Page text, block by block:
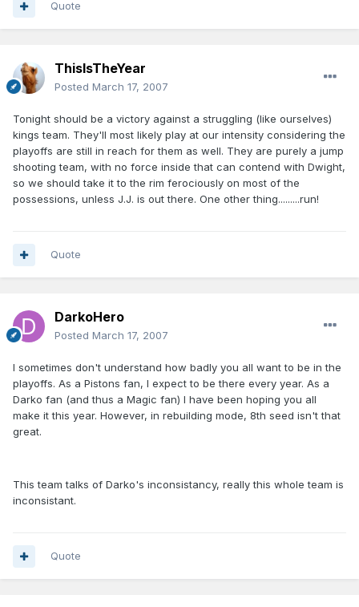
Quote
ThisIsTheYear
Posted March 17, 2007
Tonight should be a victory against a struggling (like ourselves)
kings team. They'll most likely play at our intensity considering the
playoffs are still in reach for them as well. They are purely a jump
shooting team, with no force inside that can contend with Dwight,
so we should take it to the rim ferociously on most of the
possessions, unless J.J. is out there. One other thing.........run!
Quote
DarkoHero
Posted March 17, 2007
I sometimes don't understand how badly you all want to be in the
playoffs. As a Pistons fan, I expect to be there every year. As a
Darko fan (and thus a Magic fan) I have been hoping you all
make it this year. However, in rebuilding mode, 8th seed isn't that
great.
This team talks of Darko's inconsistancy, really this whole team is
inconsistant.
Quote